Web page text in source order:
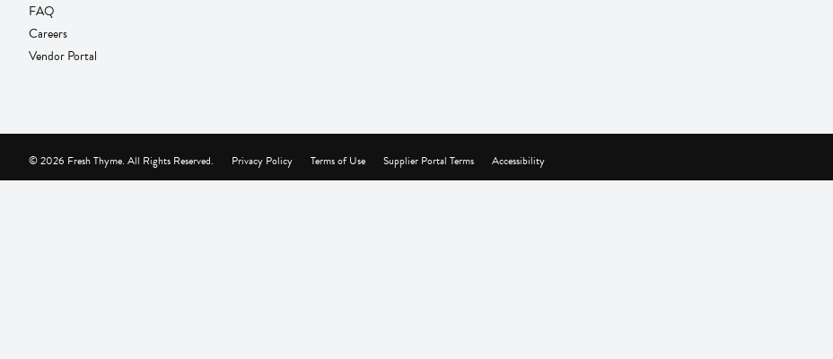
FAQ
Careers
Vendor Portal
Privacy Policy Terms of Use Supplier Portal Terms Accessibility
© 2026 Fresh Thyme. All Rights Reserved.